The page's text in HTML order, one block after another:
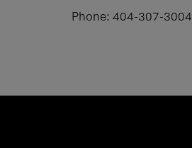
Phone: 404-307-3004